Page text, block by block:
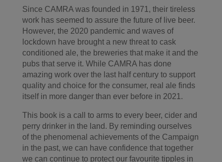
Since CAMRA was founded in 1971, their tireless
work has seemed to assure the future of live beer.
However, the 2020 pandemic and waves of
lockdown have brought a new threat to cask
conditioned ale, the breweries that make it and the
pubs that serve it. While CAMRA has done
amazing work over the last half century to support
quality and choice for the consumer, real ale finds
itself in more danger than ever before in 2021.
This book is a call to arms to every beer, cider and
perry drinker in the land. By reminding ourselves
of the phenomenal achievements of the Campaign
in the past, we can have confidence that together
we can continue to protect our favourite tipples in